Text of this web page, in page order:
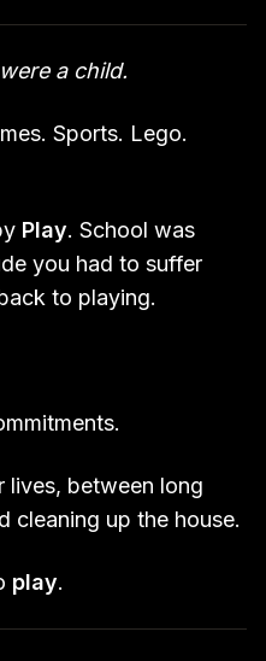
a child.
Sports. Lego.
Play. School was
you had to suffer
to playing.
lives, between long
cleaning up the house.
play.